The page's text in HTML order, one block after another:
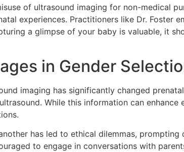
of ultrasound imaging for non-medical
experiences. Practitioners like Dr. Foster
a glimpse of your baby is valuable, it
in Gender
imaging has significantly changed
While this information can
has led to ethical dilemmas,
to engage in conversations with